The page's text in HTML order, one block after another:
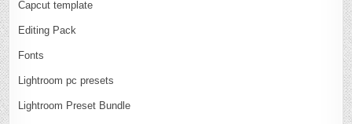
Capcut template
Editing Pack
Fonts
Lightroom pc presets
Lightroom Preset Bundle